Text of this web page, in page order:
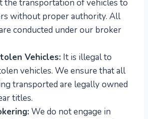
the transportation of vehicles to
without proper authority. All
conducted under our broker
Vehicles: It is illegal to
vehicles. We ensure that all
transported are legally owned
titles.
We do not engage in